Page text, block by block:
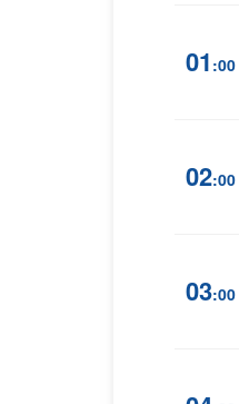
01 :00
02:00
03:00